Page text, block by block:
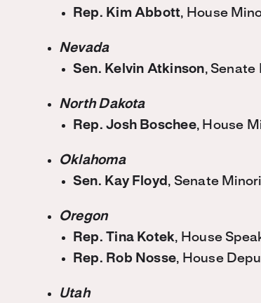
Rep. Kim Abbott, House
Nevada
Sen. Kelvin Atkinson,
North Dakota
Rep. Josh Boschee, House
Oklahoma
Sen. Kay Floyd , Senate
Oregon
Rep. Tina Kotek, House
Rep. Rob Nosse, House
Utah